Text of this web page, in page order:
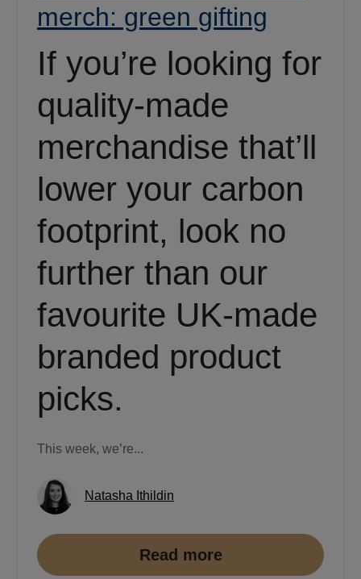
merch: green gifting
If you’re looking for
quality-made
merchandise that’ll
lower your carbon
footprint, look no
further than our
favourite UK-made
branded product
picks.
This week, we’re...
Natasha Ithildin
Read more